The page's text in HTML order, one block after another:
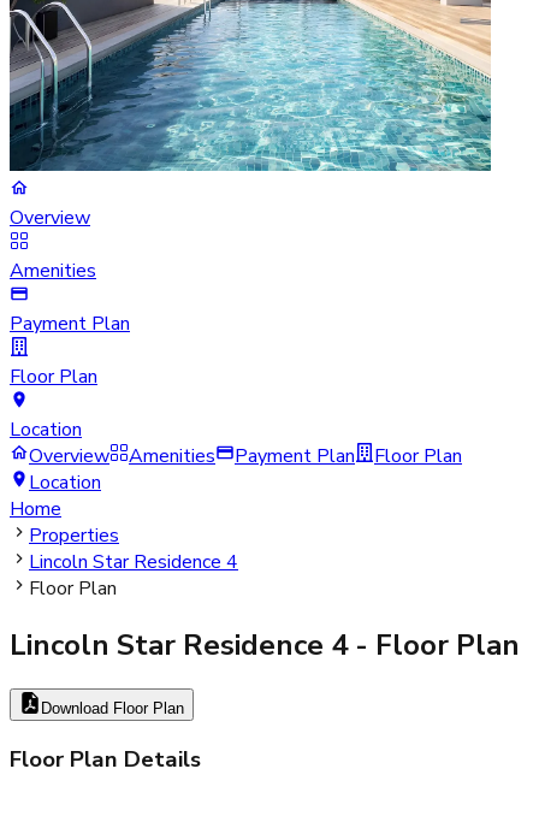
Overview
Amenities
Payment Plan
Floor Plan
Location
Overview
Amenities Payment Plan
Floor Plan
Location
Home
Properties
Lincoln Star Residence 4
Floor Plan
Lincoln Star Residence 4- Floor Plan
Download Floor Plan
Floor Plan Details